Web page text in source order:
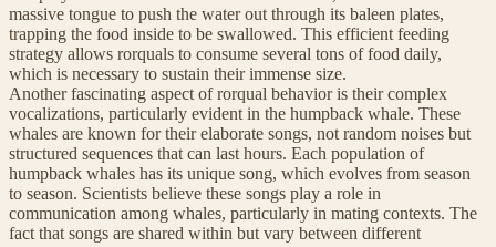
massive tongue to push the water out through its baleen plates,
trapping the food inside to be swallowed. This efficient feeding
strategy allows rorquals to consume several tons of food daily,
which is necessary to sustain their immense size.
Another fascinating aspect of rorqual behavior is their complex
vocalizations, particularly evident in the humpback whale. These
whales are known for their elaborate songs, not random noises but
structured sequences that can last hours. Each population of
humpback whales has its unique song, which evolves from season
to season. Scientists believe these songs play a role in
communication among whales, particularly in mating contexts. The
fact that songs are shared within but vary between different